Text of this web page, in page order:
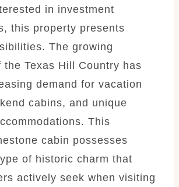
in investment
this property presents
The growing
the Texas Hill Country has
demand for vacation
cabins, and unique
This
cabin possesses
of historic charm that
actively seek when visiting